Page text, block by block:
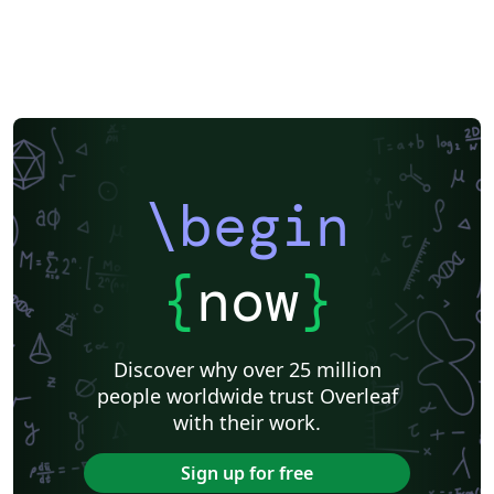
\begin
{now}
Discover why over 25 million
people worldwide trust Overleaf
with their work.
Sign up for free